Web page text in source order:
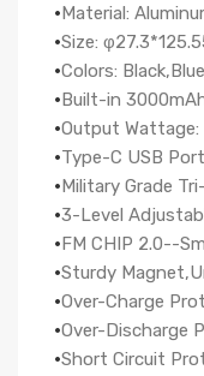
·Material:
·Size:
·Colors:
·Built-in
·Output Wattage:
·Type-C USB
·Military Grade
·3-Level
·FM CHIP 2.0--
·Sturdy
·Over-Charge
·Over-Discharge
·Short Circuit